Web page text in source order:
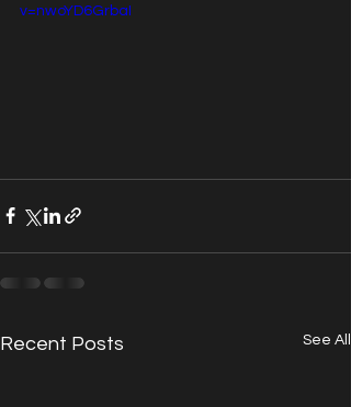
v=nwoYD6GrbaI
Recent Posts See All